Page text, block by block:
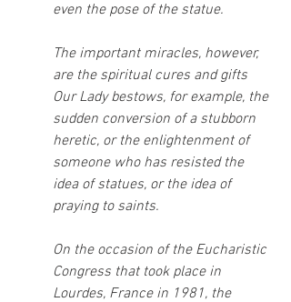
even the pose of the statue.
The important miracles, however,
are the spiritual cures and gifts
Our Lady bestows, for example, the
sudden conversion of a stubborn
heretic, or the enlightenment of
someone who has resisted the
idea of statues, or the idea of
praying to saints.
On the occasion of the Eucharistic
Congress that took place in
Lourdes, France in 1981, the